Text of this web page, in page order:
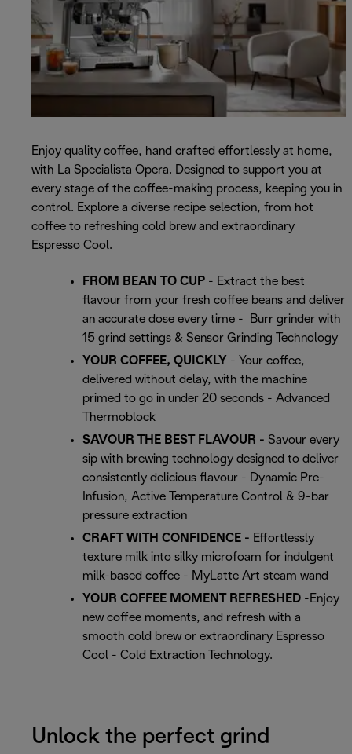
Enjoy quality coffee, hand crafted effortlessly at home,
with La Specialista Opera. Designed to support you at
every stage of the coffee-making process, keeping you in
control. Explore a diverse recipe selection, from hot
coffee to refreshing cold brew and extraordinary
Espresso Cool.
FROM BEAN TO CUP - Extract the best
flavour from your fresh coffee beans and deliver
an accurate dose every time - Burr grinder with
15 grind settings & Sensor Grinding Technology
YOUR COFFEE, QUICKLY - Your coffee,
delivered without delay, with the machine
primed to go in under 20 seconds - Advanced
Thermoblock
SAVOUR THE BEST FLAVOUR - Savour every
sip with brewing technology designed to deliver
consistently delicious flavour - Dynamic Pre-
Infusion, Active Temperature Control & 9-bar
pressure extraction
CRAFT WITH CONFIDENCE - Effortlessly
texture milk into silky microfoam for indulgent
milk-based coffee - MyLatte Art steam wand
YOUR COFFEE MOMENT REFRESHED -Enjoy
new coffee moments, and refresh with a
smooth cold brew or extraordinary Espresso
Cool - Cold Extraction Technology.
Unlock the perfect grind